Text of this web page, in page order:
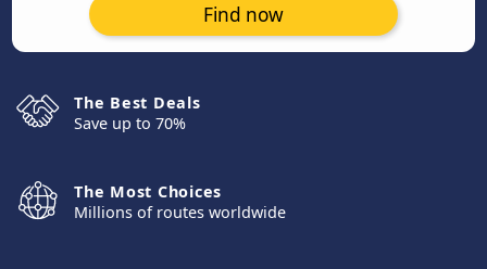
Find now
The Best Deals
Save up to 70%
The Most Choices
Millions of routes worldwide